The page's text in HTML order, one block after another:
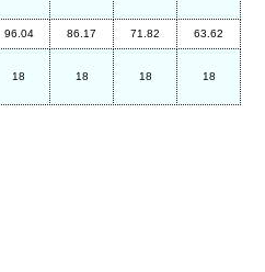
96.04 86.17 71.82 63.62
18 18 18 18